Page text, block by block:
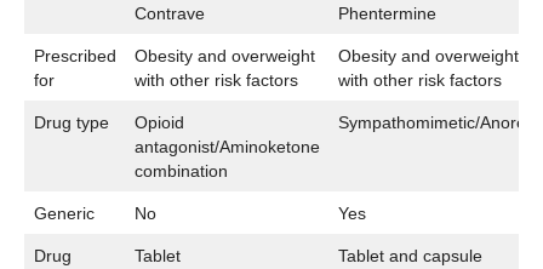
Contrave Phentermine
Prescribed
for
Obesity and overweight
with other risk factors
Obesity and overweight
with other risk factors
Drug type
Opioid
antagonist/Aminoketone
combination
Sympathomimetic/
Generic No Yes
Drug
Tablet Tablet and capsule